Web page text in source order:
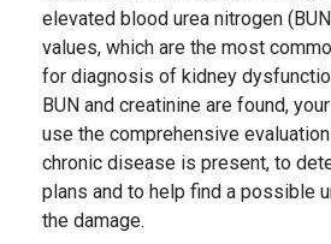
elevated blood urea nitrogen
values, which are the most
for diagnosis of kidney
BUN and creatinine are found,
use the comprehensive
chronic disease is present, to
plans and to help find a possible
the damage.